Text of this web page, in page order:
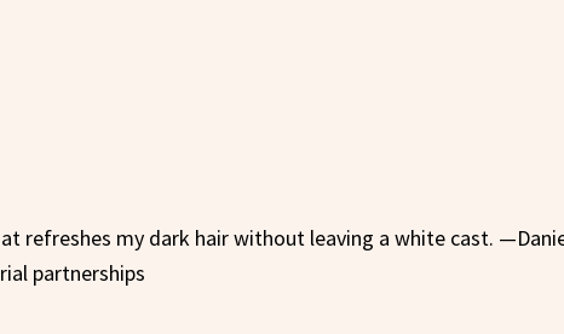
refreshes my dark hair without leaving a white cast.
partnerships